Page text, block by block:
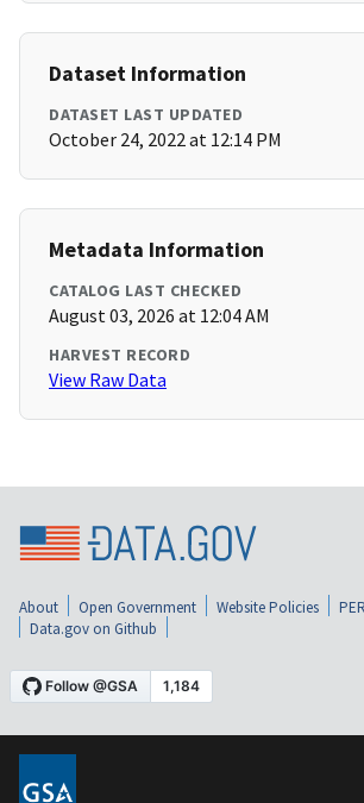
Dataset Information
DATASET LAST UPDATED
October 24, 2022 at 12:14 PM
Metadata Information
CATALOG LAST CHECKED
August 03, 2026 at 12:04 AM
HARVEST RECORD
View Raw Data
About Open Government Website Policies
Data.gov on Github